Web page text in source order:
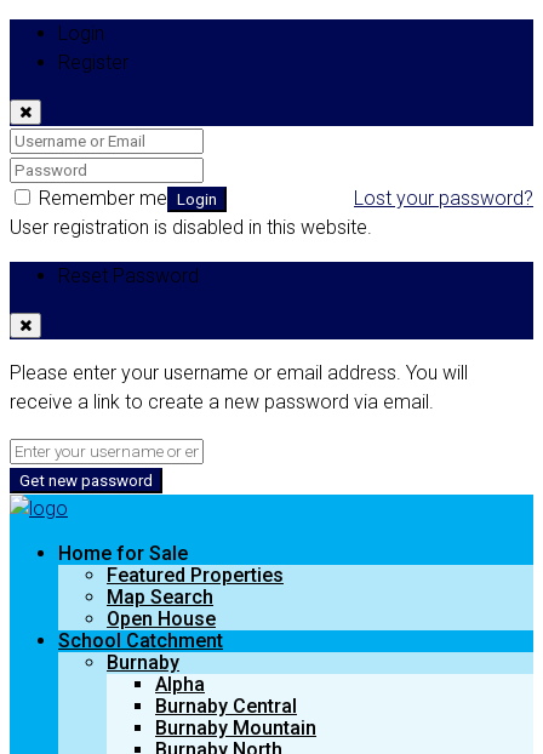
Login
Register
Remember me Lost your password?
Login
User registration is disabled in this website.
Reset Password
Please enter your username or email address. You will
receive a link to create a new password via email.
Get new password
Home for Sale
Featured Properties
Map Search
Open House
School Catchment
Burnaby
Alpha
Burnaby Central
Burnaby Mountain